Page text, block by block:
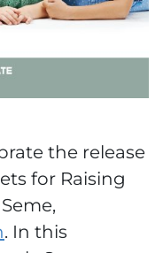
the release
for Raising
. In this